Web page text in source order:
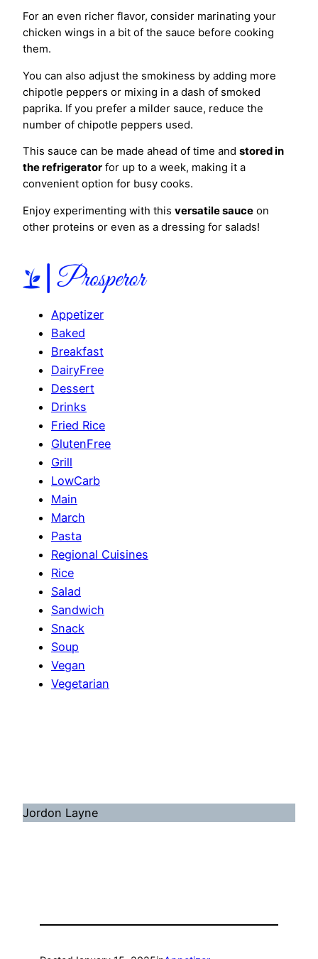
For an even richer flavor, consider marinating your
chicken wings in a bit of the sauce before cooking
them.
You can also adjust the smokiness by adding more
chipotle peppers or mixing in a dash of smoked
paprika. If you prefer a milder sauce, reduce the
number of chipotle peppers used.
This sauce can be made ahead of time and stored in
the refrigerator for up to a week, making it a
convenient option for busy cooks.
Enjoy experimenting with this versatile sauce on
other proteins or even as a dressing for salads!
Appetizer
Baked
Breakfast
DairyFree
Dessert
Drinks
Fried Rice
GlutenFree
Grill
LowCarb
Main
March
Pasta
Regional Cuisines
Rice
Salad
Sandwich
Snack
Soup
Vegan
Vegetarian
Jordon Layne